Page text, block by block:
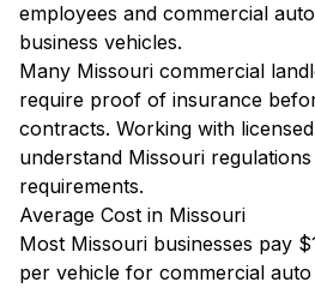
employees and commercial
business vehicles.
Many Missouri commercial
require proof of insurance
contracts. Working with
understand Missouri
requirements.
Average Cost in Missouri
Most Missouri businesses pay
per vehicle for commercial